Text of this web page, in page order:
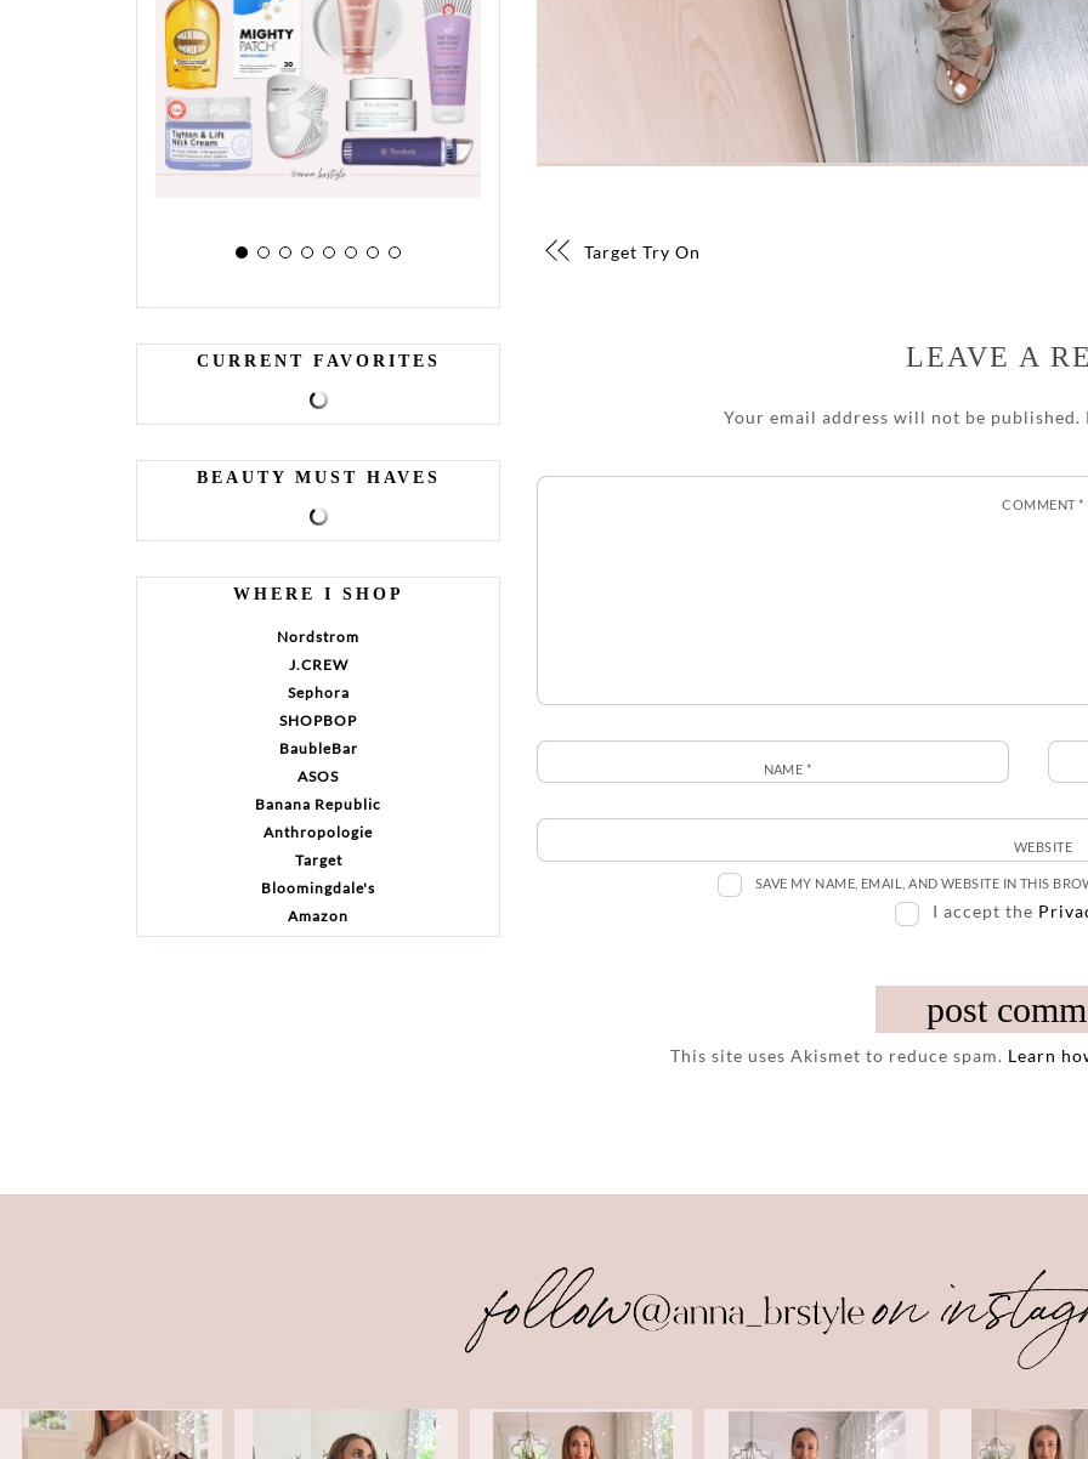
Target Try On
LEAVE A
Your email address will not be published.
COMMENT*
NAME *
WEBSITE
SAVE MY NAME, EMAIL, AND WEBSITE IN THIS
I accept the
This site uses Akismet to reduce spam. Learn
CURRENT FAVORITES
BEAUTY MUST HAVES
WHERE I SHOP
Nordstrom
J.CREW
Sephora
SHOPBOP
BaubleBar
ASOS
Banana Republic
Anthropologie
Target
Bloomingdale's
Amazon